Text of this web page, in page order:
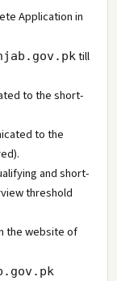
Application in
till
to the short-
to the
and short-
threshold
the website of